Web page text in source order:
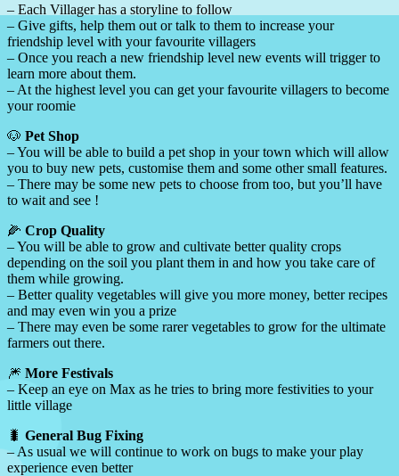
– Each Villager has a storyline to follow
– Give gifts, help them out or talk to them to increase your
friendship level with your favourite villagers
– Once you reach a new friendship level new events will trigger to
learn more about them.
– At the highest level you can get your favourite villagers to become
your roomie
🐶 Pet Shop
– You will be able to build a pet shop in your town which will allow
you to buy new pets, customise them and some other small features.
– There may be some new pets to choose from too, but you’ll have
to wait and see !
🌽 Crop Quality
– You will be able to grow and cultivate better quality crops
depending on the soil you plant them in and how you take care of
them while growing.
– Better quality vegetables will give you more money, better recipes
and may even win you a prize
– There may even be some rarer vegetables to grow for the ultimate
farmers out there.
🎆 More Festivals
– Keep an eye on Max as he tries to bring more festivities to your
little village
🐛 General Bug Fixing
– As usual we will continue to work on bugs to make your play
experience even better